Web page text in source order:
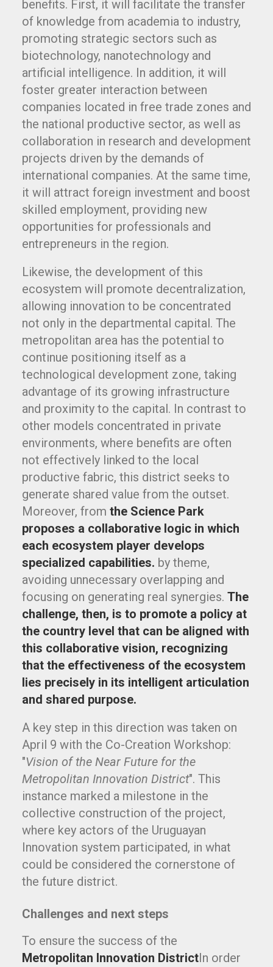
benefits. First, it will facilitate the transfer
of knowledge from academia to industry,
promoting strategic sectors such as
biotechnology, nanotechnology and
artificial intelligence. In addition, it will
foster greater interaction between
companies located in free trade zones and
the national productive sector, as well as
collaboration in research and development
projects driven by the demands of
international companies. At the same time,
it will attract foreign investment and boost
skilled employment, providing new
opportunities for professionals and
entrepreneurs in the region.
Likewise, the development of this
ecosystem will promote decentralization,
allowing innovation to be concentrated
not only in the departmental capital. The
metropolitan area has the potential to
continue positioning itself as a
technological development zone, taking
advantage of its growing infrastructure
and proximity to the capital. In contrast to
other models concentrated in private
environments, where benefits are often
not effectively linked to the local
productive fabric, this district seeks to
generate shared value from the outset.
Moreover, from the Science Park
proposes a collaborative logic in which
each ecosystem player develops
specialized capabilities. by theme,
avoiding unnecessary overlapping and
focusing on generating real synergies. The
challenge, then, is to promote a policy at
the country level that can be aligned with
this collaborative vision, recognizing
that the effectiveness of the ecosystem
lies precisely in its intelligent articulation
and shared purpose.
A key step in this direction was taken on
April 9 with the Co-Creation Workshop:
"Vision of the Near Future for the
Metropolitan Innovation District". This
instance marked a milestone in the
collective construction of the project,
where key actors of the Uruguayan
Innovation system participated, in what
could be considered the cornerstone of
the future district.
Challenges and next steps
To ensure the success of the
Metropolitan Innovation DistrictIn order